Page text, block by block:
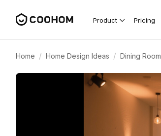
Product Pricing
Home / Home Design Ideas / Dining Room